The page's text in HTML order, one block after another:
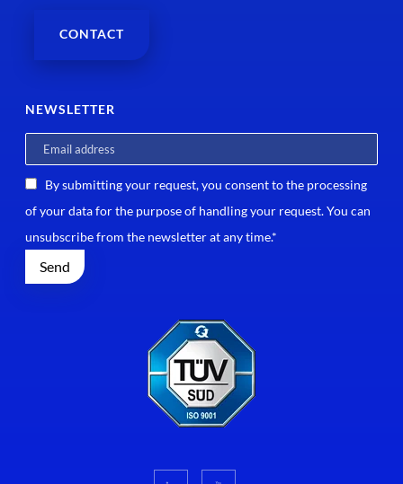
CONTACT
NEWSLETTER
By submitting your request, you consent to the processing
of your data for the purpose of handling your request. You can
unsubscribe from the newsletter at any time.*